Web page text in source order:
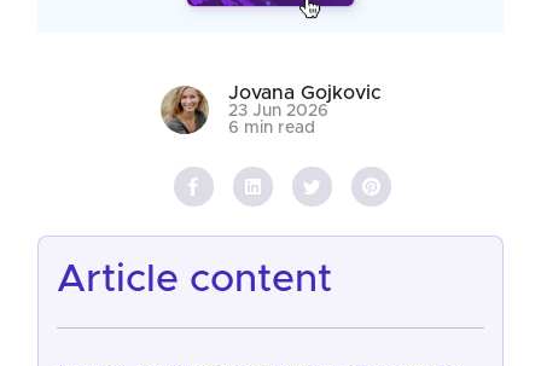
Jovana Gojkovic
23 Jun 2026
6 min read
article content